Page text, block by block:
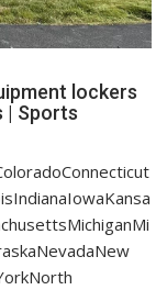
lockers
| Sports